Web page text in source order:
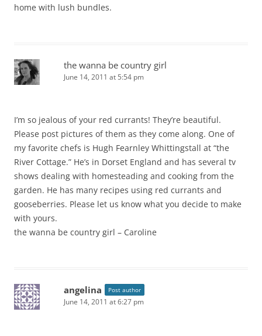
home with lush bundles.
the wanna be country girl
June 14, 2011 at 5:54 pm
I’m so jealous of your red currants! They’re beautiful.
Please post pictures of them as they come along. One of
my favorite chefs is Hugh Fearnley Whittingstall at “the
River Cottage.” He’s in Dorset England and has several tv
shows dealing with homesteading and cooking from the
garden. He has many recipes using red currants and
gooseberries. Please let us know what you decide to make
with yours.
the wanna be country girl – Caroline
angelina Post author
June 14, 2011 at 6:27 pm